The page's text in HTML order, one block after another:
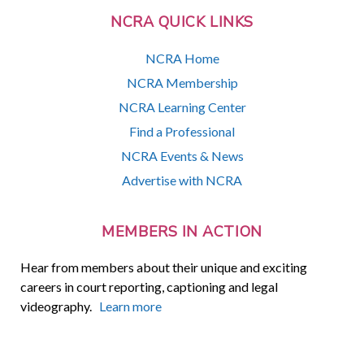
NCRA QUICK LINKS
NCRA Home
NCRA Membership
NCRA Learning Center
Find a Professional
NCRA Events & News
Advertise with NCRA
MEMBERS IN ACTION
Hear from members about their unique and exciting
careers in court reporting, captioning and legal
videography. Learn more